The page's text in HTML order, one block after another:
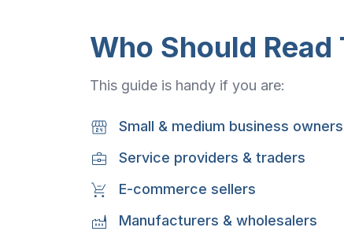
Who Should Read
This guide is handy if you are:
Small & medium business owners
Service providers & traders
E-commerce sellers
Manufacturers & wholesalers